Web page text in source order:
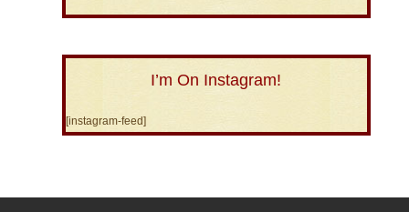
I’m On Instagram!
[instagram-feed]